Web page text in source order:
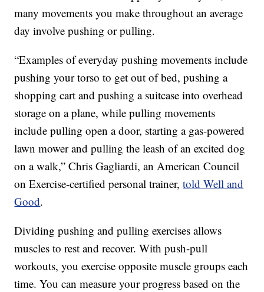
many movements you make throughout an average
day involve pushing or pulling.
“Examples of everyday pushing movements include
pushing your torso to get out of bed, pushing a
shopping cart and pushing a suitcase into overhead
storage on a plane, while pulling movements
include pulling open a door, starting a gas-powered
lawn mower and pulling the leash of an excited dog
on a walk,” Chris Gagliardi, an American Council
on Exercise-certified personal trainer,told Well and
Good.
Dividing pushing and pulling exercises allows
muscles to rest and recover. With push-pull
workouts, you exercise opposite muscle groups each
time. You can measure your progress based on the